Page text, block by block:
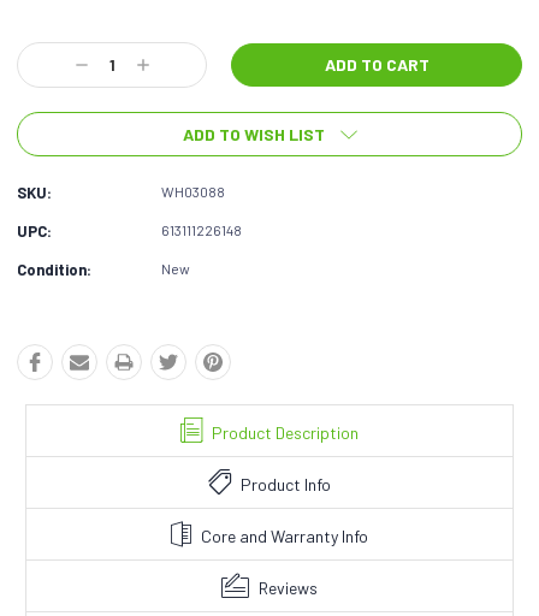
Stock:
Decrease
Quantity:
Increase
Quantity:
ADD TO WISH LIST
SKU: WH03088
UPC: 613111226148
Condition: New
Product Description
Product Info
Core and Warranty Info
Reviews